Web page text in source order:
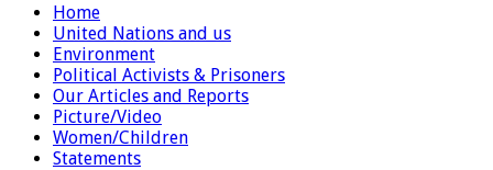
Home
United Nations and us
Environment
Political Activists & Prisoners
Our Articles and Reports
Picture/Video
Women/Children
Statements